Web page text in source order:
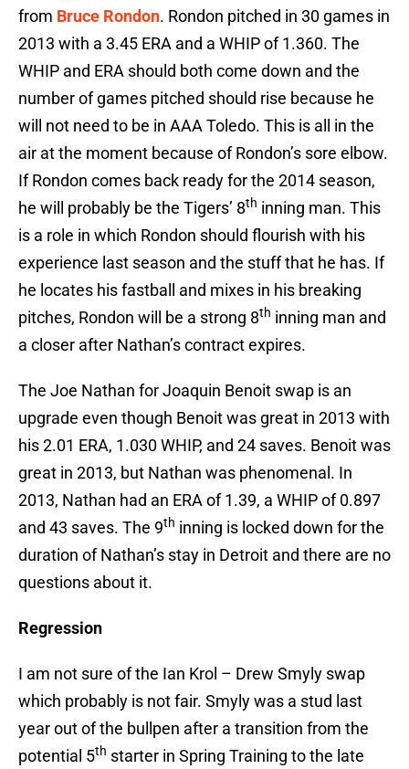
from Bruce Rondon. Rondon pitched in 30 games in
2013 with a 3.45 ERA and a WHIP of 1.360. The
WHIP and ERA should both come down and the
number of games pitched should rise because he
will not need to be in AAA Toledo. This is all in the
air at the moment because of Rondon’s sore elbow.
If Rondon comes back ready for the 2014 season,
he will probably be the Tigers’ 8th inning man. This
is a role in which Rondon should flourish with his
experience last season and the stuff that he has. If
he locates his fastball and mixes in his breaking
pitches, Rondon will be a strong 8th inning man and
a closer after Nathan’s contract expires.
The Joe Nathan for Joaquin Benoit swap is an
upgrade even though Benoit was great in 2013 with
his 2.01 ERA, 1.030 WHIP, and 24 saves. Benoit was
great in 2013, but Nathan was phenomenal. In
2013, Nathan had an ERA of 1.39, a WHIP of 0.897
and 43 saves. The 9th inning is locked down for the
duration of Nathan’s stay in Detroit and there are no
questions about it.
Regression
I am not sure of the Ian Krol – Drew Smyly swap
which probably is not fair. Smyly was a stud last
year out of the bullpen after a transition from the
potential 5th starter in Spring Training to the late